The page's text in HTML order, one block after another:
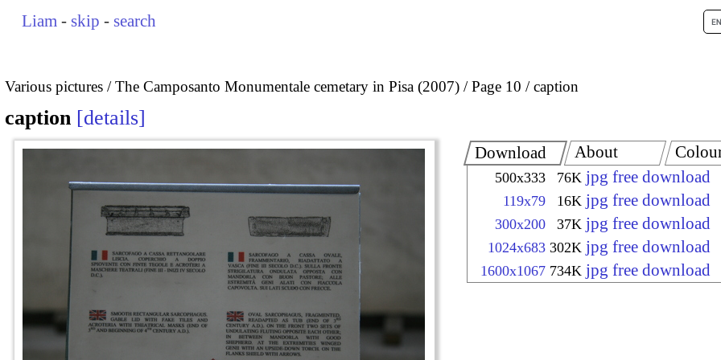
Liam - skip - search
Various pictures The Camposanto Monumentale cemetary in Pisa (2007) Page 10 caption
caption details
Download
500x333 76K jpg free download
119x79 16K jpg free download
300x200 37K jpg free download
1024x683 302K jpg free download
1600x1067 734K jpg free download
About